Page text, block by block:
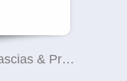
DB Fascias & Property Maintenance Ltd